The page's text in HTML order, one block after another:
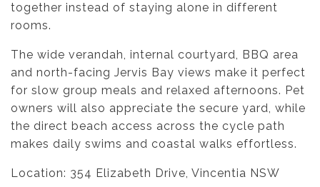
together instead of staying alone in different
rooms.
The wide verandah, internal courtyard, BBQ area
and north-facing Jervis Bay views make it perfect
for slow group meals and relaxed afternoons. Pet
owners will also appreciate the secure yard, while
the direct beach access across the cycle path
makes daily swims and coastal walks effortless.
Location: 354 Elizabeth Drive, Vincentia NSW